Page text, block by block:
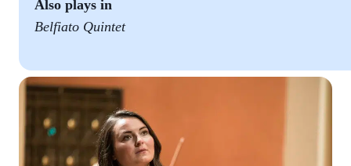
Also plays in
Belfiato Quintet